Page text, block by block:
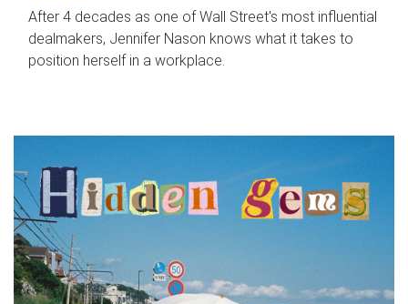
After 4 decades as one of Wall Street's most influential
dealmakers, Jennifer Nason knows what it takes to
position herself in a workplace.